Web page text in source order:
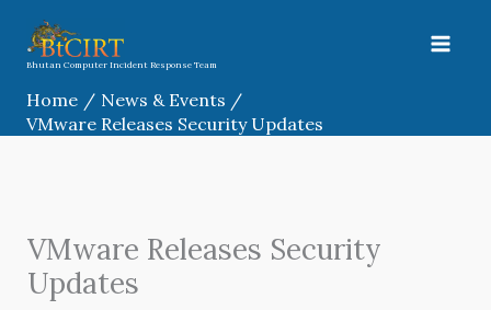
content
Bhutan Computer Incident Response Team
Home
News & Events
VMware Releases Security Updates
VMware Releases Security
Updates